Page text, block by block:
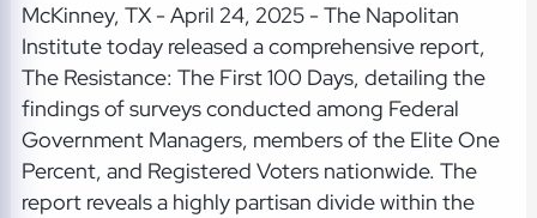
McKinney, TX - April 24, 2025 - The Napolitan
Institute today released a comprehensive report,
The Resistance: The First 100 Days, detailing the
findings of surveys conducted among Federal
Government Managers, members of the Elite One
Percent, and Registered Voters nationwide. The
report reveals a highly partisan divide within the